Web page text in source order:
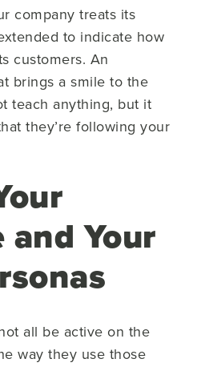
company treats its
to indicate how
customers. An
brings a smile to the
teach anything, but it
they’re following your
Your
all be active on the
way they use those